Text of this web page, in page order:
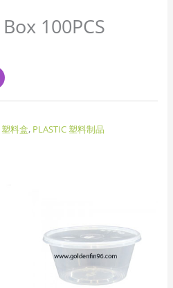
100PCS
料盒, PLASTIC 塑料制品